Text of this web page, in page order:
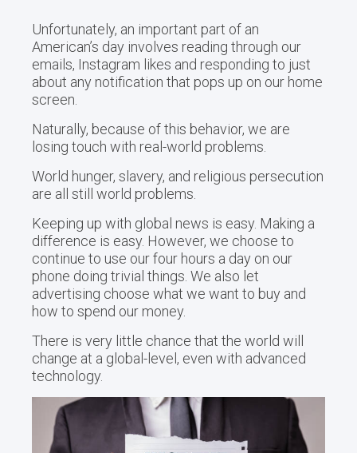
Unfortunately, an important part of an
American’s day involves reading through our
emails, Instagram likes and responding to just
about any notification that pops up on our home
screen.
Naturally, because of this behavior, we are
losing touch with real-world problems.
World hunger, slavery, and religious persecution
are all still world problems.
Keeping up with global news is easy. Making a
difference is easy. However, we choose to
continue to use our four hours a day on our
phone doing trivial things. We also let
advertising choose what we want to buy and
how to spend our money.
There is very little chance that the world will
change at a global-level, even with advanced
technology.